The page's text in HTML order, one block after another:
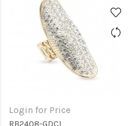
Login for Price
RB2408-GDCL